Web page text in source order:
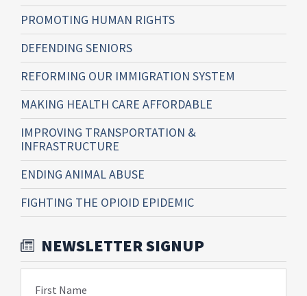
PROMOTING HUMAN RIGHTS
DEFENDING SENIORS
REFORMING OUR IMMIGRATION SYSTEM
MAKING HEALTH CARE AFFORDABLE
IMPROVING TRANSPORTATION &
INFRASTRUCTURE
ENDING ANIMAL ABUSE
FIGHTING THE OPIOID EPIDEMIC
NEWSLETTER SIGNUP
First Name